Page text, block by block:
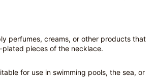
perfumes, creams, or other products that
pieces of the necklace.
for use in swimming pools, the sea, or